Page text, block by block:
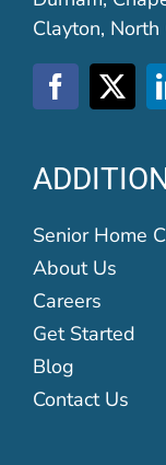
Clayton, North
Senior Home
About Us
Careers
Get Started
Blog
Contact Us